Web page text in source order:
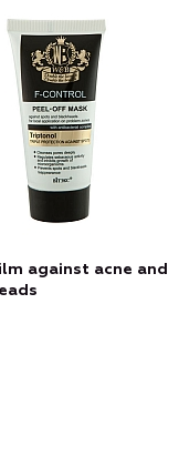
against acne and